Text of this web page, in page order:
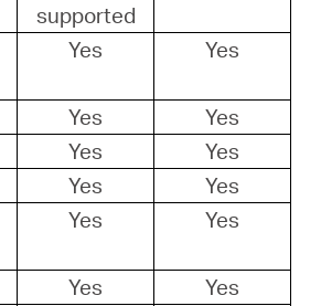
supported
Yes Yes
Yes
Yes
Yes
Yes
Yes
Yes
Yes Yes
Yes
Yes